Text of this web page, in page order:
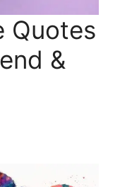
Quotes
&